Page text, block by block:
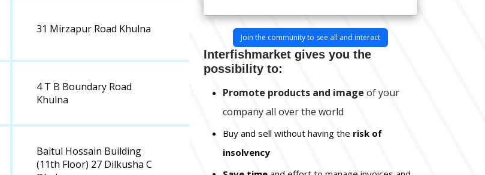
31 Mirzapur Road Khulna
4 T B Boundary Road
Khulna
Baitul Hossain Building
(11th Floor) 27 Dilkusha C
Join the community to see all and interact
Interfishmarket gives you the
possibility to:
Promote products and image of your
company all over the world
Buy and sell without having the risk of
insolvency